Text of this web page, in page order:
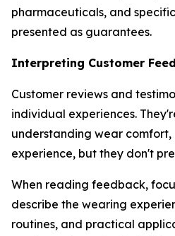
pharmaceuticals, and
presented as guarantees.
Interpreting Customer
Customer reviews and
individual experiences.
understanding wear
experience, but they don't
When reading feedback,
describe the wearing
routines, and practical